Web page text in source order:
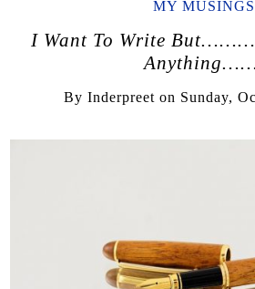
MY MUSINGS
I Want To Write
By Inderpreet on Sunday,